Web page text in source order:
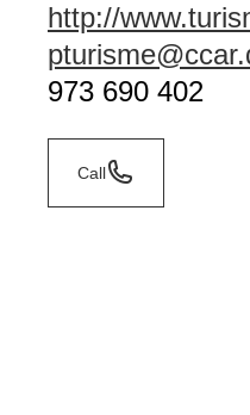
http://
973 690 402
Call